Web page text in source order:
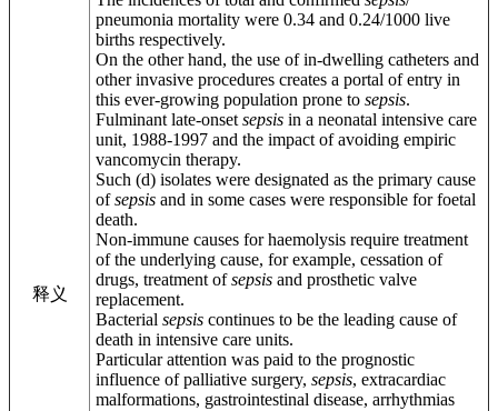
释义
pneumonia mortality were 0.34 and 0.24/1000 live
births respectively.
On the other hand, the use of in-dwelling catheters and
other invasive procedures creates a portal of entry in
this ever-growing population prone to sepsis.
Fulminant late-onset sepsis in a neonatal intensive care
unit, 1988-1997 and the impact of avoiding empiric
vancomycin therapy.
Such (d) isolates were designated as the primary cause
ofsepsis and in some cases were responsible for foetal
death.
Non-immune causes for haemolysis require treatment
of the underlying cause, for example, cessation of
drugs, treatment ofsepsis and prosthetic valve
replacement.
Bacterial sepsis continues to be the leading cause of
death in intensive care units.
Particular attention was paid to the prognostic
influence of palliative surgery, sepsis, extracardiac
malformations, gastrointestinal disease, arrhythmias